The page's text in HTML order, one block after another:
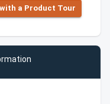
a Product Tour